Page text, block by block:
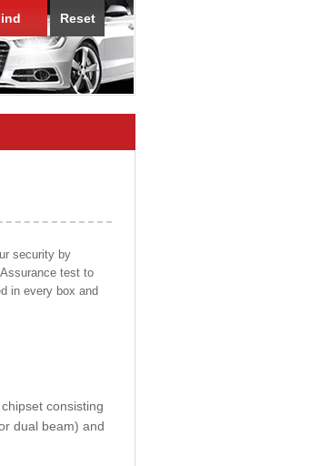
Reset
security by
test to
in every box and
consisting
dual beam) and